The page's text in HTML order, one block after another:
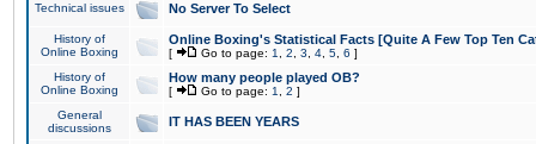
Technical issues No Server To Select
History of
Online Boxing
Online Boxing's Statistical Facts [Quite A Few Top Ten
[ Go to page: 1 2 3 4 5 6 ]
History of
Online Boxing
How many people played OB?
[ Go to page: 1 2 ]
General
discussions
IT HAS BEEN YEARS